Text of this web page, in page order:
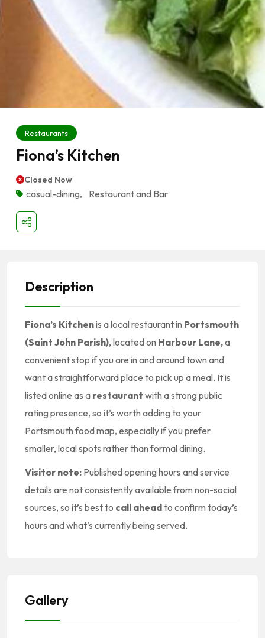
Restaurants
Fiona’s Kitchen
Closed Now
casual-dining, Restaurant and Bar
Description
Fiona’s Kitchenis a local restaurant in Portsmouth
(Saint John Parish), located on Harbour Lane,a
convenient stop if you are in and around town and
want a straightforward place to pick up a meal. It is
listed online as a restaurant with a strong public
rating presence, so it’s worth adding to your
Portsmouth food map, especially if you prefer
smaller, local spots rather than formal dining.
Visitor note: Published opening hours and service
details are not consistently available from non-social
sources, so it’s best to call aheadto confirm today’s
hours and what’s currently being served.
Gallery